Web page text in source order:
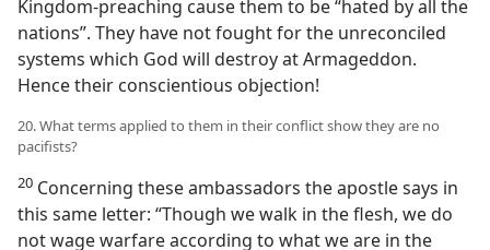
Kingdom-preaching cause them to be “hated by all the
nations”. They have not fought for the unreconciled
systems which God will destroy at Armageddon.
Hence their conscientious objection!
20. What terms applied to them in their conflict show they are no
pacifists?
20 Concerning these ambassadors the apostle says in
this same letter: “Though we walk in the flesh, we do
not wage warfare according to what we are in the